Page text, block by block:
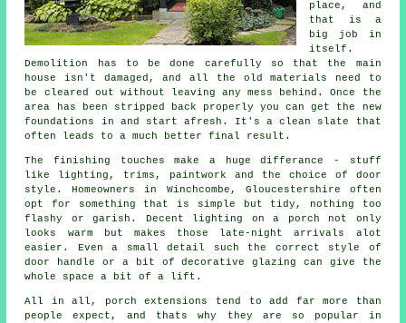
place, and
that is a
big job in
itself.
Demolition has to be done carefully so that the main
house isn't damaged, and all the old materials need to
be cleared out without leaving any mess behind. Once the
area has been stripped back properly you can get the new
foundations in and start afresh. It's a clean slate that
often leads to a much better final result.
The finishing touches make a huge differance - stuff
like lighting, trims, paintwork and the choice of door
style. Homeowners in Winchcombe, Gloucestershire often
opt for something that is simple but tidy, nothing too
flashy or garish. Decent lighting on a porch not only
looks warm but makes those late-night arrivals alot
easier. Even a small detail such the correct style of
door handle or a bit of decorative glazing can give the
whole space a bit of a lift.
All in all, porch extensions tend to add far more than
people expect, and thats why they are so popular in